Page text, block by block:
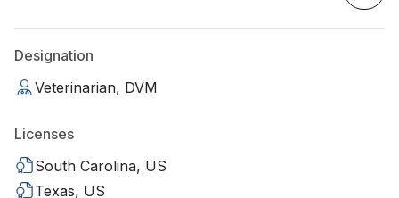
Designation
Veterinarian, DVM
Licenses
South Carolina, US
Texas, US